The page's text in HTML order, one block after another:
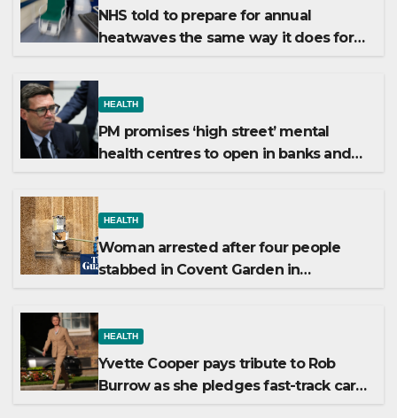
NHS told to prepare for annual
heatwaves the same way it does for
HEALTH
PM promises ‘high street’ mental
health centres to open in banks and
HEALTH
Woman arrested after four people
stabbed in Covent Garden in
HEALTH
Yvette Cooper pays tribute to Rob
Burrow as she pledges fast-track care